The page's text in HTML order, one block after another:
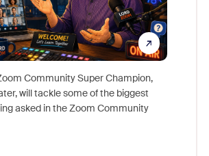
Community Super Champion,
will tackle some of the biggest
asked in the Zoom Community